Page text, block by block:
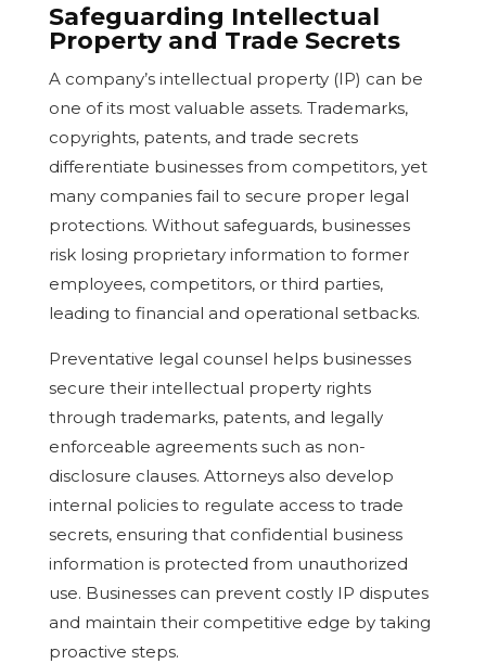
Safeguarding Intellectual
Property and Trade Secrets
A company’s intellectual property (IP) can be
one of its most valuable assets. Trademarks,
copyrights, patents, and trade secrets
differentiate businesses from competitors, yet
many companies fail to secure proper legal
protections. Without safeguards, businesses
risk losing proprietary information to former
employees, competitors, or third parties,
leading to financial and operational setbacks.
Preventative legal counsel helps businesses
secure their intellectual property rights
through trademarks, patents, and legally
enforceable agreements such as non-
disclosure clauses. Attorneys also develop
internal policies to regulate access to trade
secrets, ensuring that confidential business
information is protected from unauthorized
use. Businesses can prevent costly IP disputes
and maintain their competitive edge by taking
proactive steps.